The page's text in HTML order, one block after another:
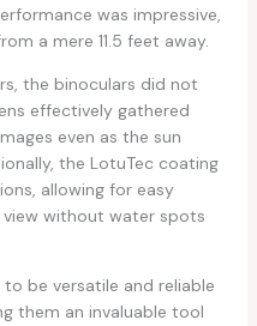
was impressive,
a mere 11.5 feet away.
the binoculars did not
effectively gathered
even as the sun
the LotuTec coating
allowing for easy
view without water spots
be versatile and reliable
them an invaluable tool